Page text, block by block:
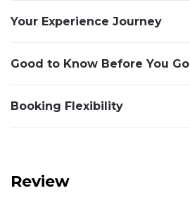
Your Experience Journey
Good to Know Before You Go
Booking Flexibility
Review